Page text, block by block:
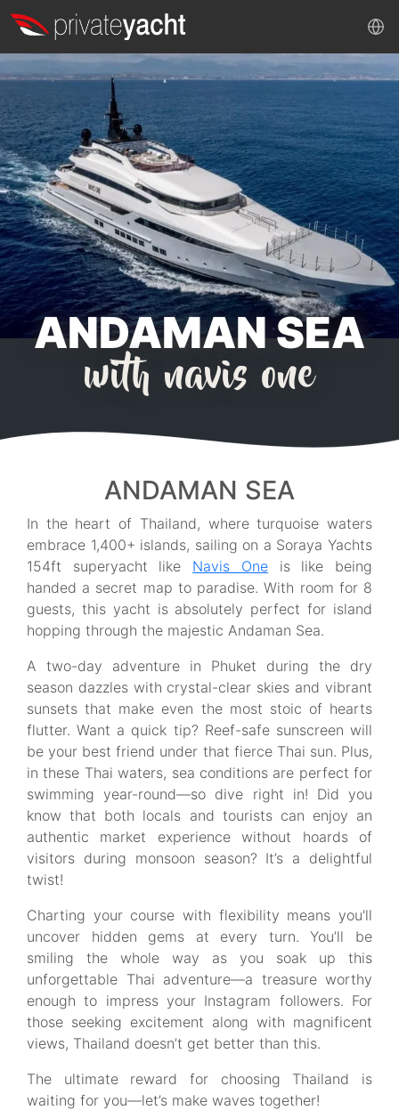
ANDAMAN SEA
with navis one
ANDAMAN SEA
In the heart of Thailand, where turquoise waters
embrace 1,400+ islands, sailing on a Soraya Yachts
154ft superyacht like Navis Oneis like being
handed a secret map to paradise. With room for 8
guests, this yacht is absolutely perfect for island
hopping through the majestic Andaman Sea.
A two-day adventure in Phuket during the dry
season dazzles with crystal-clear skies and vibrant
sunsets that make even the most stoic of hearts
flutter. Want a quick tip? Reef-safe sunscreen will
be your best friend under that fierce Thai sun. Plus,
in these Thai waters, sea conditions are perfect for
swimming year-round—so dive right in! Did you
know that both locals and tourists can enjoy an
authentic market experience without hoards of
visitors during monsoon season? It’s a delightful
twist!
Charting your course with flexibility means you'll
uncover hidden gems at every turn. You’ll be
smiling the whole way as you soak up this
unforgettable Thai adventure—a treasure worthy
enough to impress your Instagram followers. For
those seeking excitement along with magnificent
views, Thailand doesn’t get better than this.
The ultimate reward for choosing Thailand is
waiting for you—let’s make waves together!